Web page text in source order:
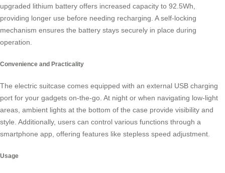
upgraded lithium battery offers increased capacity to 92.5Wh,
providing longer use before needing recharging. A self-locking
mechanism ensures the battery stays securely in place during
operation.
Convenience and Practicality
The electric suitcase comes equipped with an external USB charging
port for your gadgets on-the-go. At night or when navigating low-light
areas, ambient lights at the bottom of the case provide visibility and
style. Additionally, users can control various functions through a
smartphone app, offering features like stepless speed adjustment.
Usage